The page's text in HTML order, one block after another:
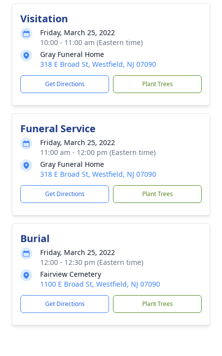
Visitation
Friday, March 25, 2022
10:00 - 11:00 am (Eastern time)
Gray Funeral Home
318 E Broad St, Westfield, NJ 07090
Get Directions Plant Trees
Funeral Service
Friday, March 25, 2022
11:00 am - 12:00 pm (Eastern time)
Gray Funeral Home
318 E Broad St, Westfield, NJ 07090
Get Directions Plant Trees
Burial
Friday, March 25, 2022
12:00 - 12:30 pm (Eastern time)
Fairview Cemetery
1100 E Broad St, Westfield, NJ 07090
Get Directions Plant Trees